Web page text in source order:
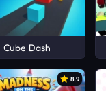
Cube Dash
8.9